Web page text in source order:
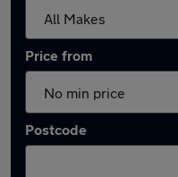
Price from
Postcode